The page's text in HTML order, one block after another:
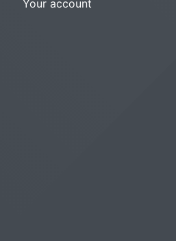
Your account